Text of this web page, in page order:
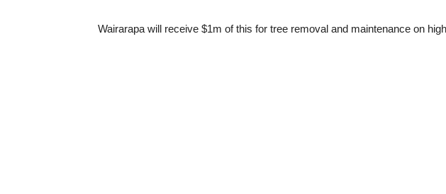
Wairarapa will receive $1m of this for tree removal and maintenance on